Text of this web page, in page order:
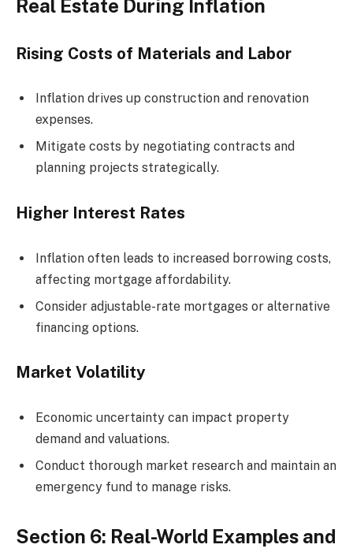
Real Estate During Inflation
Rising Costs of Materials and Labor
Inflation drives up construction and renovation
expenses.
Mitigate costs by negotiating contracts and
planning projects strategically.
Higher Interest Rates
Inflation often leads to increased borrowing costs,
affecting mortgage affordability.
Consider adjustable-rate mortgages or alternative
financing options.
Market Volatility
Economic uncertainty can impact property
demand and valuations.
Conduct thorough market research and maintain an
emergency fund to manage risks.
Section 6: Real-World Examples and